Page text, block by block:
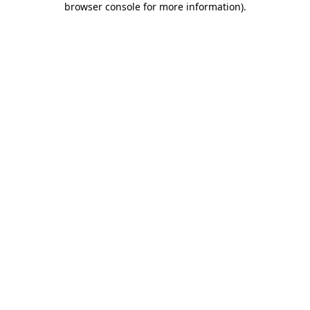
browser console for more information).